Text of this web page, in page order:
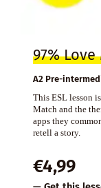
97%
A2 Pre-
This ESL lesson
Match and the
apps they
retell a story.
€4,99